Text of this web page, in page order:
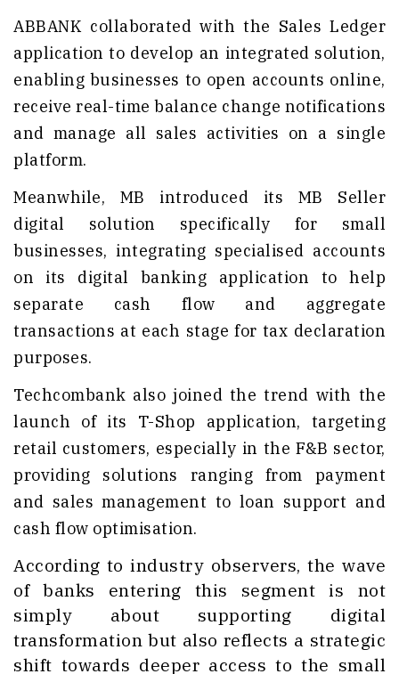
ABBANK collaborated with the Sales Ledger
application to develop an integrated solution,
enabling businesses to open accounts online,
receive real-time balance change notifications
and manage all sales activities on a single
platform.
Meanwhile, MB introduced its MB Seller
digital solution specifically for small
businesses, integrating specialised accounts
on its digital banking application to help
separate cash flow and aggregate
transactions at each stage for tax declaration
purposes.
Techcombank also joined the trend with the
launch of its T-Shop application, targeting
retail customers, especially in the F&B sector,
providing solutions ranging from payment
and sales management to loan support and
cash flow optimisation.
According to industry observers, the wave
of banks entering this segment is not
simply about supporting digital
transformation but also reflects a strategic
shift towards deeper access to the small